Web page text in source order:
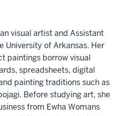
visual artist and Assistant
University of Arkansas. Her
paintings borrow visual
spreadsheets, digital
painting traditions such as
Before studying art, she
from Ewha Womans